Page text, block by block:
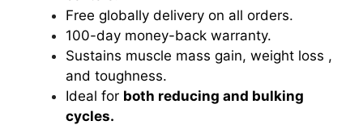
Free globally delivery on all orders.
100-day money-back warranty.
Sustains muscle mass gain, weight loss ,
and toughness.
Ideal for both reducing and bulking
cycles.